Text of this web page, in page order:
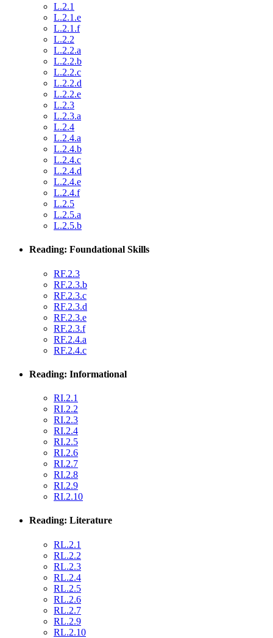
L.2.1
L.2.1.e
L.2.1.f
L.2.2
L.2.2.a
L.2.2.b
L.2.2.c
L.2.2.d
L.2.2.e
L.2.3
L.2.3.a
L.2.4
L.2.4.a
L.2.4.b
L.2.4.c
L.2.4.d
L.2.4.e
L.2.4.f
L.2.5
L.2.5.a
L.2.5.b
Reading: Foundational Skills
RF.2.3
RF.2.3.b
RF.2.3.c
RF.2.3.d
RF.2.3.e
RF.2.3.f
RF.2.4.a
RF.2.4.c
Reading: Informational
RI.2.1
RI.2.2
RI.2.3
RI.2.4
RI.2.5
RI.2.6
RI.2.7
RI.2.8
RI.2.9
RI.2.10
Reading: Literature
RL.2.1
RL.2.2
RL.2.3
RL.2.4
RL.2.5
RL.2.6
RL.2.7
RL.2.9
RL.2.10